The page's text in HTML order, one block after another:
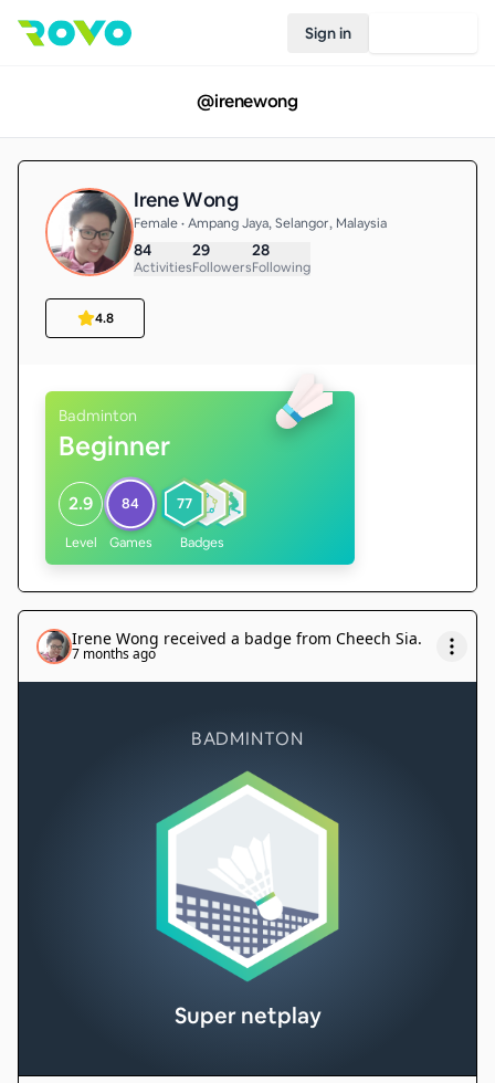
Sign in
@irenewong
Irene Wong
Female • Ampang Jaya, Selangor, Malaysia
84
Activities
29
Followers
28
Following
4.8
Badminton
Beginner
2.9
Level
84
Games
77
Badges
Irene Wong received a badge from Cheech Sia.
7 months ago
BADMINTON
Super netplay